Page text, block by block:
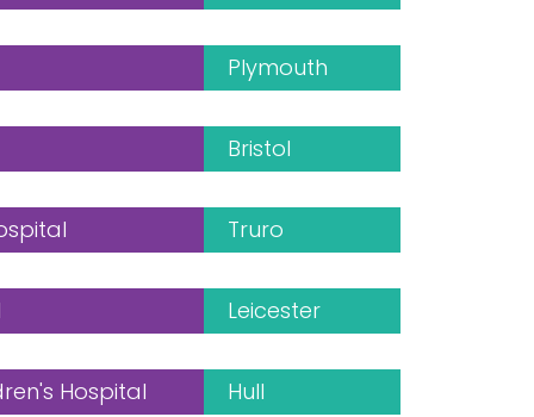
Plymouth
Bristol
Truro
Leicester
Hospital Hull